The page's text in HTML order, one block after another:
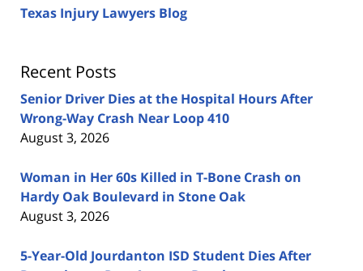
Texas Injury Lawyers Blog
Recent Posts
Senior Driver Dies at the Hospital Hours After
Wrong-Way Crash Near Loop 410
August 3, 2026
Woman in Her 60s Killed in T-Bone Crash on
Hardy Oak Boulevard in Stone Oak
August 3, 2026
5-Year-Old Jourdanton ISD Student Dies After